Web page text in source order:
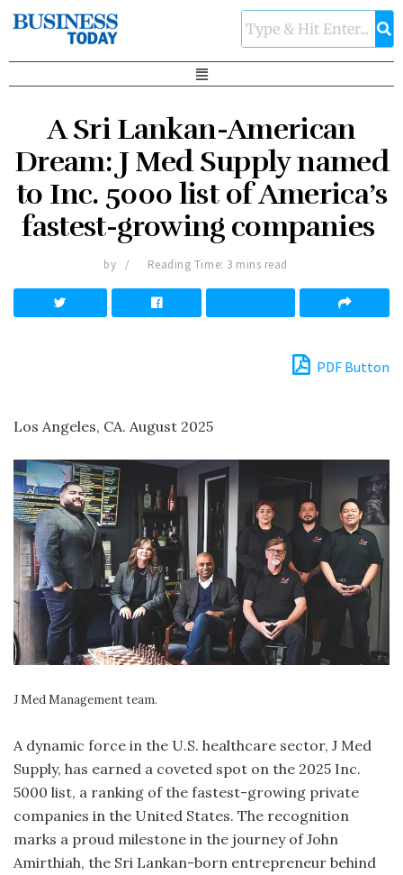
A Sri Lankan-American
Dream: J Med Supply named
to Inc. 5000 list of America’s
fastest-growing companies
by Reading Time: 3 mins read
PDF Button
Los Angeles, CA. August 2025
J Med Management team.
A dynamic force in the U.S. healthcare sector, J Med
Supply, has earned a coveted spot on the 2025 Inc.
5000 list, a ranking of the fastest-growing private
companies in the United States. The recognition
marks a proud milestone in the journey of John
Amirthiah, the Sri Lankan-born entrepreneur behind